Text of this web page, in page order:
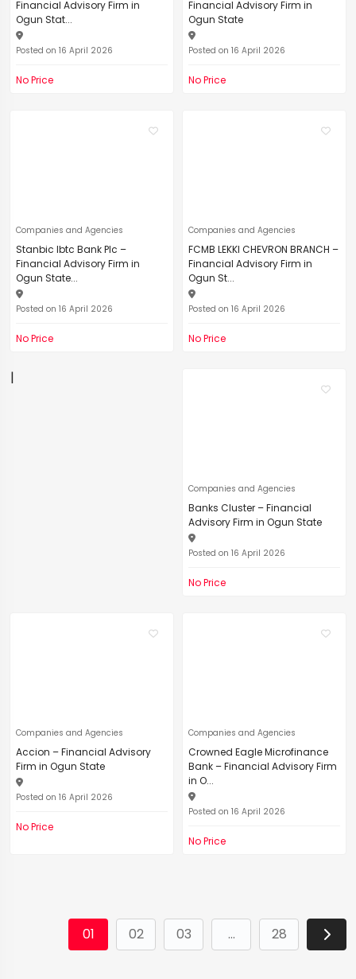
Financial Advisory Firm in
Ogun Stat...
Posted on 16 April 2026
No Price
Financial Advisory Firm in
Ogun State
Posted on 16 April 2026
No Price
Companies and Agencies
Stanbic Ibtc Bank Plc –
Financial Advisory Firm in
Ogun State...
Posted on 16 April 2026
No Price
Companies and Agencies
FCMB LEKKI CHEVRON BRANCH –
Financial Advisory Firm in
Ogun St...
Posted on 16 April 2026
No Price
|
Companies and Agencies
Banks Cluster – Financial
Advisory Firm in Ogun State
Posted on 16 April 2026
No Price
Companies and Agencies
Accion – Financial Advisory
Firm in Ogun State
Posted on 16 April 2026
No Price
Companies and Agencies
Crowned Eagle Microfinance
Bank – Financial Advisory Firm
in O...
Posted on 16 April 2026
No Price
01 02 03 ... 28